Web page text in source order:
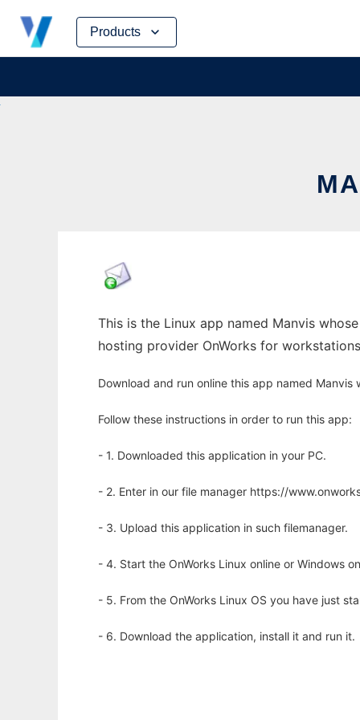
Products
Skip
content
This is the Linux app named Manvis
hosting provider OnWorks for
Download and run online this app named Manvis
Follow these instructions in order to run this app:
- 1. Downloaded this application in your PC.
- 2. Enter in our file manager https://
- 3. Upload this application in such filemanager.
- 4. Start the OnWorks Linux online or Windows
- 5. From the OnWorks Linux OS you have just
- 6. Download the application, install it and run it.